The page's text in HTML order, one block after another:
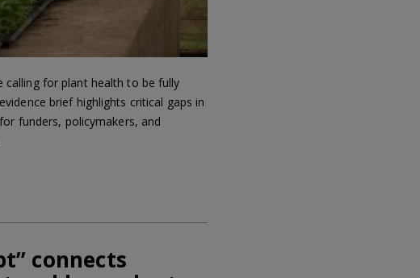
calling for plant health to be fully
brief highlights critical gaps in
funders, policymakers, and
connects